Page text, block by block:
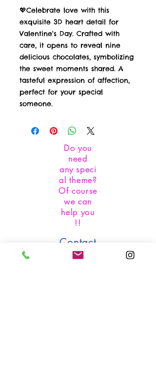
💖Celebrate love with this
exquisite 3D heart detail for
Valentine's Day. Crafted with
care, it opens to reveal nine
delicious chocolates, symbolizing
the sweet moments shared. A
tasteful expression of affection,
perfect for your special
someone.
Do you
need
anyspeci
al theme?
Of course
we can
help you
!!
Contact
us: